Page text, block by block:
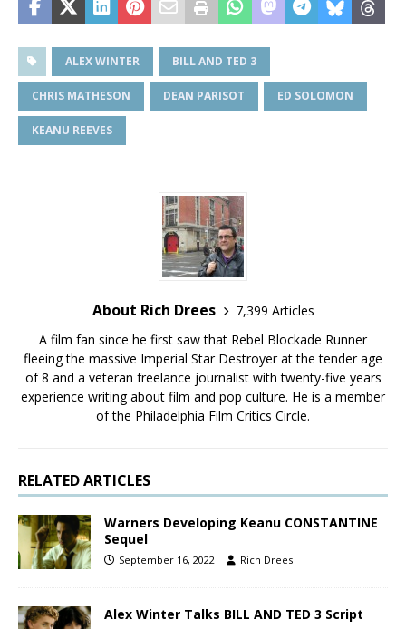
ALEX WINTER BILL AND TED 3
CHRIS MATHESON DEAN PARISOT ED SOLOMON
KEANU REEVES
About Rich Drees
7,399 Articles
A film fan since he first saw that Rebel Blockade Runner
fleeing the massive Imperial Star Destroyer at the tender age
of 8 and a veteran freelance journalist with twenty-five years
experience writing about film and pop culture. He is a member
of the Philadelphia Film Critics Circle.
RELATED ARTICLES
Warners Developing Keanu CONSTANTINE
Sequel
September 16, 2022 Rich Drees
Alex Winter Talks BILL AND TED 3 Script